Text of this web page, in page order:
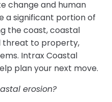
change and human
a significant portion of
the coast, coastal
threat to property,
Intrax Coastal
plan your next move.
erosion?